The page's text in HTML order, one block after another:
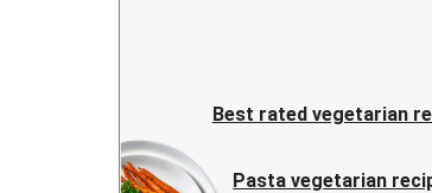
Best rated vegetarian
Pasta vegetarian